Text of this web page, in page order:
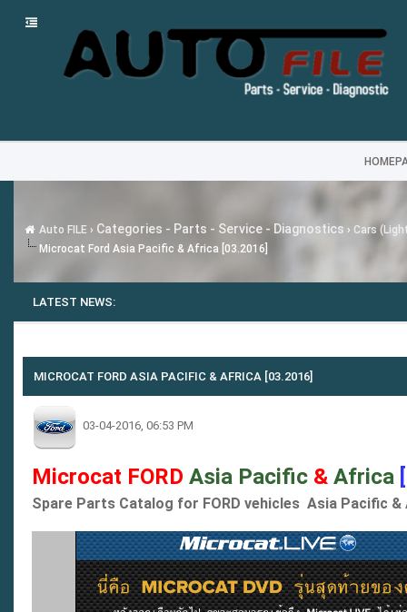
Auto FILE › Categories - Parts - Service - Diagnostics › Cars
Microcat Ford Asia Pacific & Africa [03.2016]
LATEST NEWS:
MICROCAT FORD ASIA PACIFIC & AFRICA [03.2016]
03-04-2016, 06:53 PM
Microcat FORD Asia Pacific & Africa
Spare Parts Catalog for FORD vehicles Asia Pacific &